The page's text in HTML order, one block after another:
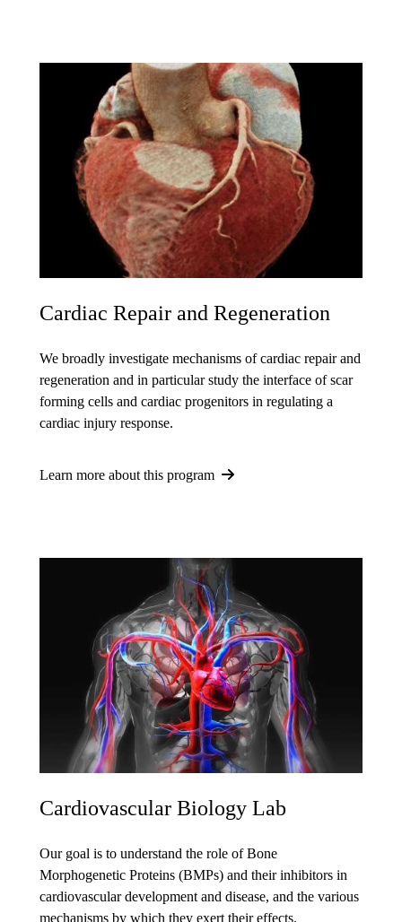
Cardiac Repair and Regeneration
We broadly investigate mechanisms of cardiac repair and
regeneration and in particular study the interface of scar
forming cells and cardiac progenitors in regulating a
cardiac injury response.
Learn more about this program
Cardiovascular Biology Lab
Our goal is to understand the role of Bone
Morphogenetic Proteins (BMPs) and their inhibitors in
cardiovascular development and disease, and the various
mechanisms by which they exert their effects.